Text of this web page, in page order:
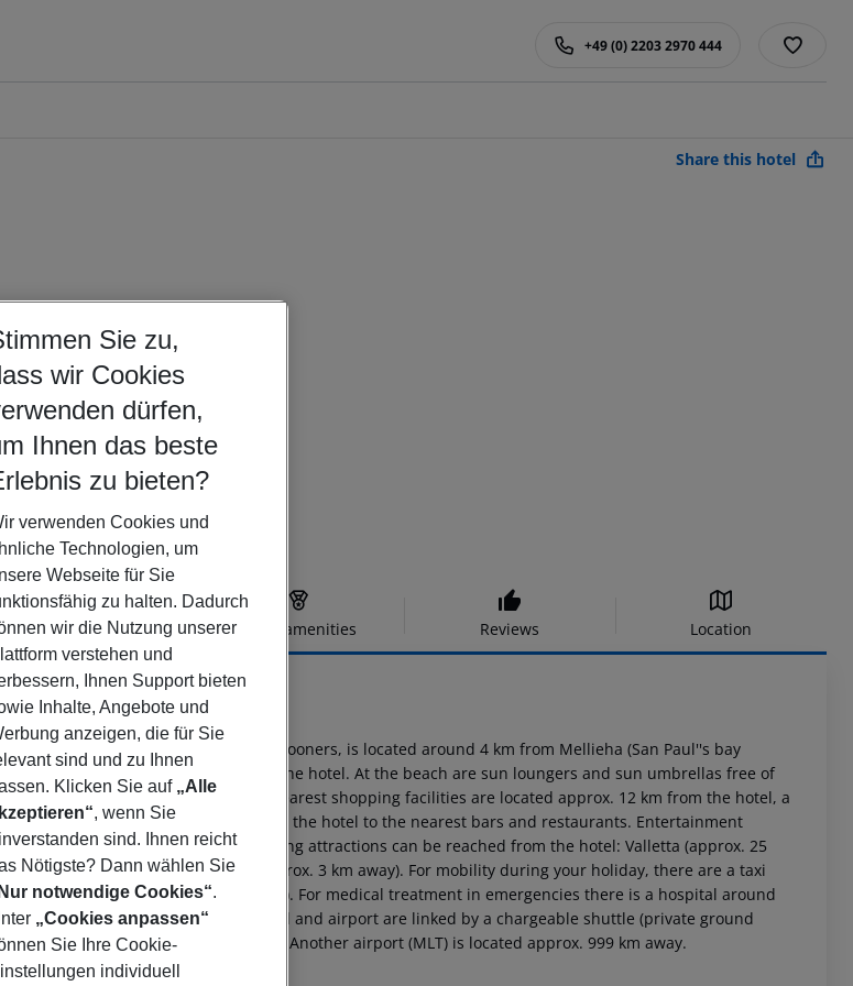
+49 (0) 2203 2970 444
Share this hotel
Offer description Hotel amenities Reviews Location
4
especially popular with honeymooners, is located around 4 km from Mellieha (San Paul''s bay
sandy beach is around 100 m from the hotel. At the beach are sun loungers and sun umbrellas free of
centre is about 4 km away. The nearest shopping facilities are located approx. 12 km from the hotel, a
after around 4 km. It is 4 km from the hotel to the nearest bars and restaurants. Entertainment
are approx. 10 km away. The following attractions can be reached from the hotel: Valletta (approx. 25
15 km away) and Popeye village (approx. 3 km away). For mobility during your holiday, there are a taxi
and a bus stop (approx. 100 m away). For medical treatment in emergencies there is a hospital around
is approx. 21 km away. The hotel and airport are linked by a chargeable shuttle (private ground
where applicable, for a fee). Another airport (MLT) is located approx. 999 km away.
Sie zu,
wir Cookies
dürfen,
Ihnen das beste
zu bieten?
verwenden Cookies und
Technologien, um
Webseite für Sie
zu halten. Dadurch
wir die Nutzung unserer
verstehen und
Ihnen Support bieten
Inhalte, Angebote und
anzeigen, die für Sie
sind und zu Ihnen
Klicken Sie auf „Alle
, wenn Sie
sind. Ihnen reicht
Nötigste? Dann wählen Sie
notwendige Cookies“.
„Cookies anpassen“
Sie Ihre Cookie-
individuell